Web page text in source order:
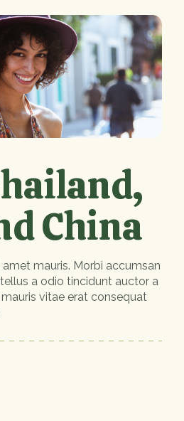
China
mauris. Morbi accumsan
a odio tincidunt auctor a
vitae erat consequat